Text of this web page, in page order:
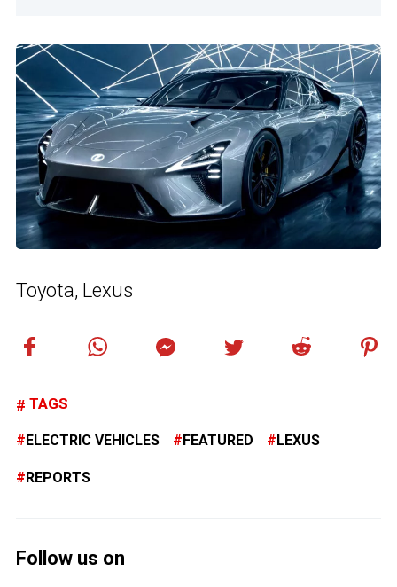
Toyota, Lexus
TAGS
ELECTRIC VEHICLES FEATURED LEXUS
REPORTS
Follow us on